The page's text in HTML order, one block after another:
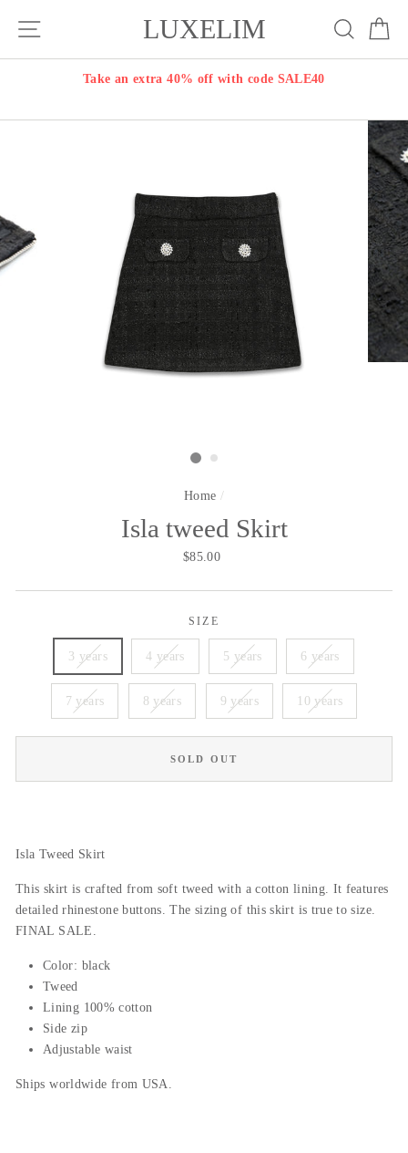
LUXELIM Search
Take an extra 40% off with code SALE40
Home /
Isla tweed Skirt
Regular
$85.00
SIZE
3 years 4 years 5 years 6 years
7 years 8 years 9 years 10 years
SOLD OUT
Isla Tweed Skirt
This skirt is crafted from soft tweed with a cotton lining. It features
detailed rhinestone buttons. The sizing of this skirt is true to size.
FINAL SALE.
Color: black
Tweed
Lining 100% cotton
Side zip
Adjustable waist
Ships worldwide from USA.